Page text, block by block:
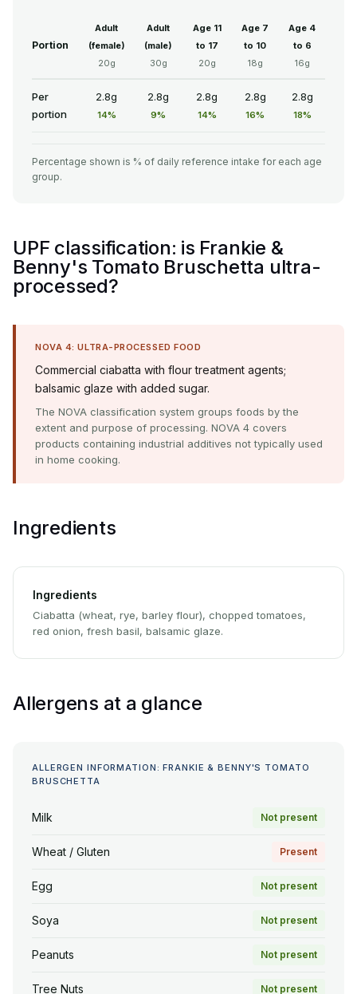
Portion
Adult
(female)
20g
Adult
(male)
30g
Age 11
to 17
20g
Age 7
to 10
18g
Age 4
to 6
16g
Per
portion
2.8g
14%
2.8g
9%
2.8g
14%
2.8g
16%
2.8g
18%
Percentage shown is % of daily reference intake for each age
group.
UPF classification: is Frankie &
Benny's Tomato Bruschetta ultra-
processed?
NOVA 4: ULTRA-PROCESSED FOOD
Commercial ciabatta with flour treatment agents;
balsamic glaze with added sugar.
The NOVA classification system groups foods by the
extent and purpose of processing. NOVA 4 covers
products containing industrial additives not typically used
in home cooking.
Ingredients
Ingredients
Ciabatta (wheat, rye, barley flour), chopped tomatoes,
red onion, fresh basil, balsamic glaze.
Allergens at a glance
ALLERGEN INFORMATION: FRANKIE & BENNY'S TOMATO
BRUSCHETTA
Milk Not present
Wheat / Gluten Present
Egg Not present
Soya Not present
Peanuts Not present
Tree Nuts Not present